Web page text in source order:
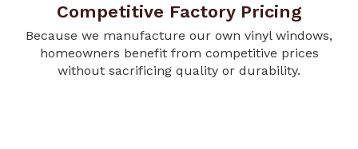
Competitive Factory Pricing
Because we manufacture our own vinyl windows,
homeowners benefit from competitive prices
without sacrificing quality or durability.